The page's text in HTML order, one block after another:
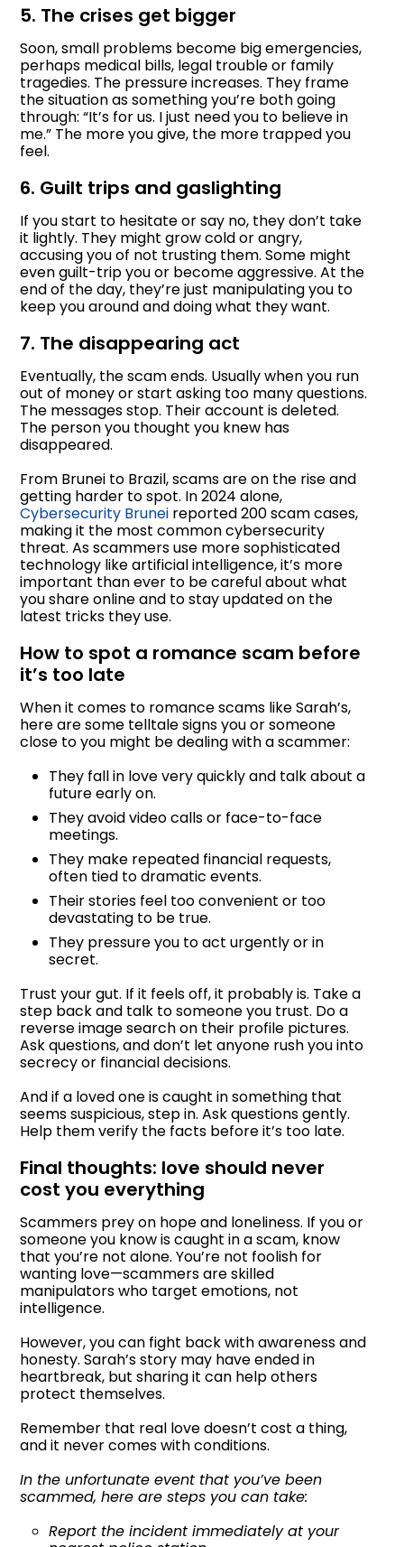
5. The crises get bigger
Soon, small problems become big emergencies,
perhaps medical bills, legal trouble or family
tragedies. The pressure increases. They frame
the situation as something you’re both going
through: “It’s for us. I just need you to believe in
me.” The more you give, the more trapped you
feel.
6. Guilt trips and gaslighting
If you start to hesitate or say no, they don’t take
it lightly. They might grow cold or angry,
accusing you of not trusting them. Some might
even guilt-trip you or become aggressive. At the
end of the day, they’re just manipulating you to
keep you around and doing what they want.
7. The disappearing act
Eventually, the scam ends. Usually when you run
out of money or start asking too many questions.
The messages stop. Their account is deleted.
The person you thought you knew has
disappeared.
From Brunei to Brazil, scams are on the rise and
getting harder to spot. In 2024 alone,
Cybersecurity Bruneireported 200 scam cases,
making it the most common cybersecurity
threat. As scammers use more sophisticated
technology like artificial intelligence, it’s more
important than ever to be careful about what
you share online and to stay updated on the
latest tricks they use.
How to spot a romance scam before
it’s too late
When it comes to romance scams like Sarah’s,
here are some telltale signs you or someone
close to you might be dealing with a scammer:
They fall in love very quickly and talk about a
future early on.
They avoid video calls or face-to-face
meetings.
They make repeated financial requests,
often tied to dramatic events.
Their stories feel too convenient or too
devastating to be true.
They pressure you to act urgently or in
secret.
Trust your gut. If it feels off, it probably is. Take a
step back and talk to someone you trust. Do a
reverse image search on their profile pictures.
Ask questions, and don’t let anyone rush you into
secrecy or financial decisions.
And if a loved one is caught in something that
seems suspicious, step in. Ask questions gently.
Help them verify the facts before it’s too late.
Final thoughts: love should never
cost you everything
Scammers prey on hope and loneliness. If you or
someone you know is caught in a scam, know
that you’re not alone. You’re not foolish for
wanting love—scammers are skilled
manipulators who target emotions, not
intelligence.
However, you can fight back with awareness and
honesty. Sarah’s story may have ended in
heartbreak, but sharing it can help others
protect themselves.
Remember that real love doesn’t cost a thing,
and it never comes with conditions.
In the unfortunate event that you’ve been
scammed, here are steps you can take:
Report the incident immediately at your